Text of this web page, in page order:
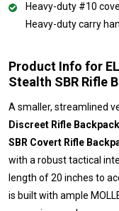
Heavy-duty #10
Heavy-duty carry
Product Info for
Stealth SBR Rifle
A smaller, streamlined
Discreet Rifle Backpack
SBR Covert Rifle
with a robust tactical
length of 20 inches to
is built with ample